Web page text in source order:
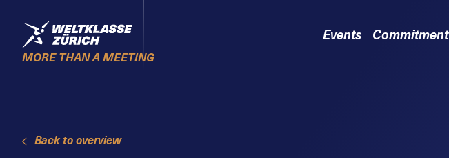
Home
MORE THAN A MEETING
Events Commitment
Back to overview